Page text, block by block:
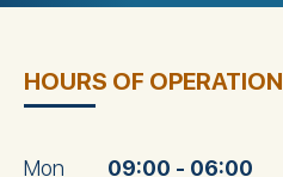
HOURS OF OPERATION
Mon
09:00 - 06:00